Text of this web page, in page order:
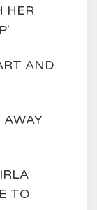
HER
AND
AWAY
TO